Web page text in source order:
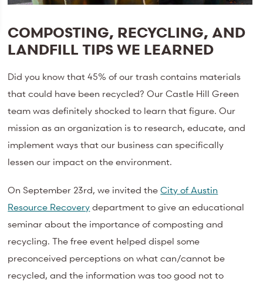
COMPOSTING, RECYCLING, AND
LANDFILL TIPS WE LEARNED
Did you know that 45% of our trash contains materials
that could have been recycled? Our Castle Hill Green
team was definitely shocked to learn that figure. Our
mission as an organization is to research, educate, and
implement ways that our business can specifically
lessen our impact on the environment.
On September 23rd, we invited theCity of Austin
Resource Recovery department to give an educational
seminar about the importance of composting and
recycling. The free event helped dispel some
preconceived perceptions on what can/cannot be
recycled, and the information was too good not to